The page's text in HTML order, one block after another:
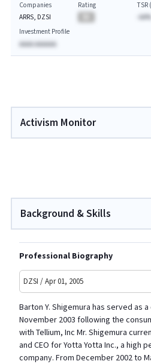
Companies
ARRS, DZSI
Rating
TSR
-AA%
Investment Profile
AAAA AAAAAA
Activism Monitor
Background & Skills
Professional Biography
DZSI / Apr 01, 2005
Barton Y. Shigemura has served as
November 2003 following the
with Tellium, Inc Mr. Shigemura
and CEO for Yotta Yotta Inc., a high
company. From December 2002 to